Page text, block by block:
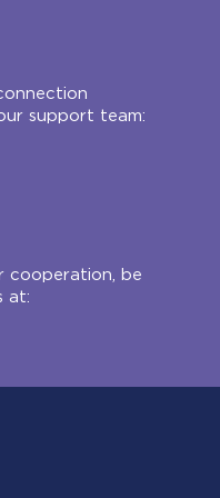
support team:
cooperation, be
at: